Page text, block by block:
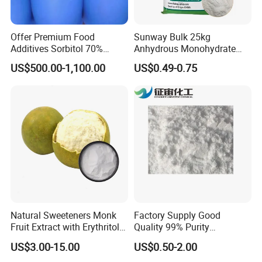
considerate service based on its years of
experience in R&D, production and management,
great technical strength and the mature quality
management system.
Our team works with the clients on their specific
requirements and chemicals specifications. We
have extensive experience and expertise to handle
and execute all aspects of our products. Our
experience guarantees the customer with high
supplies and services.
Offer Premium Food
Additives Sorbitol 70%
Solution /Liquid and
Powder with Lowest Price
US$500.00-1,100.00
Sunway Bulk 25kg
Anhydrous Monohydrate
Powder 25kg for Baking
Dextrose Glucose
US$0.49-0.75
Natural Sweeteners Monk
Fruit Extract with Erythritol
Blends 1: 1 White Brown
Granule Powder
US$3.00-15.00
Factory Supply Good
Quality 99% Purity
Maltodextrin CAS 9050-36-6
US$0.50-2.00